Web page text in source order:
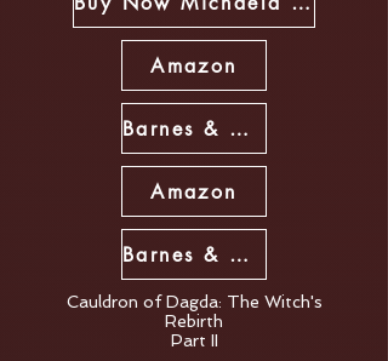
Amazon
Barnes & Noble
Amazon
Barnes & Noble
Cauldron of Dagda: The Witch's
Rebirth
Part II